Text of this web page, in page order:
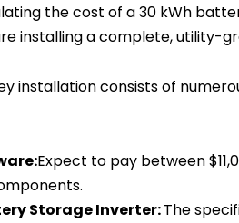
the cost of a 30 kWh
installing a complete, utility-
installation consists of
Expect to pay between
Storage Inverter:The